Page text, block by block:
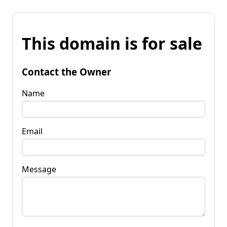
This domain is for sale
Contact the Owner
Name
Email
Message